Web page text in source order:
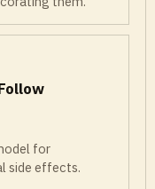
for
side effects.